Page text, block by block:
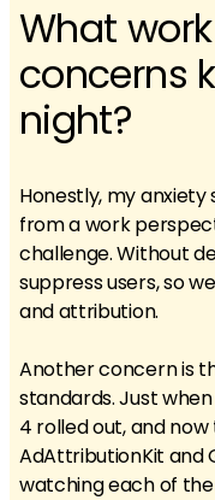
What
concerns
night?
Honestly, my
from a work
challenge. Without
suppress users, so
and attribution.
Another concern is
standards. Just when
4 rolled out, and now
AdAttributionKit and
watching each of